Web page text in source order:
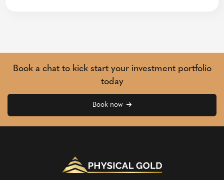
Book a chat to kick start your investment portfolio
today
Book now